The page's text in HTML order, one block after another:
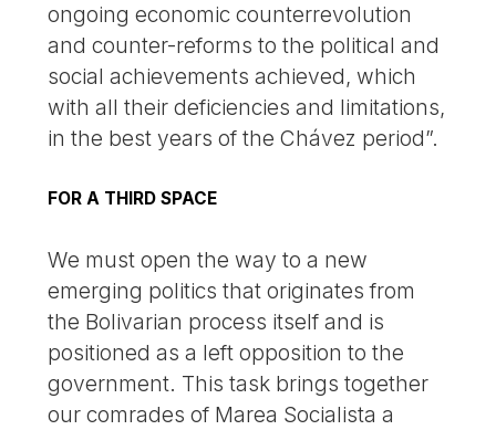
ongoing economic counterrevolution
and counter-reforms to the political and
social achievements achieved, which
with all their deficiencies and limitations,
in the best years of the Chávez period”.
FOR A THIRD SPACE
We must open the way to a new
emerging politics that originates from
the Bolivarian process itself and is
positioned as a left opposition to the
government. This task brings together
our comrades of Marea Socialista a